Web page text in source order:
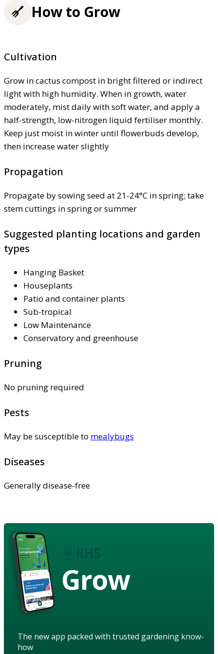
How to Grow
Cultivation
Grow in cactus compost in bright filtered or indirect
light with high humidity. When in growth, water
moderately, mist daily with soft water, and apply a
half-strength, low-nitrogen liquid fertiliser monthly.
Keep just moist in winter until flowerbuds develop,
then increase water slightly
Propagation
Propagate by sowing seed at 21-24°C in spring; take
stem cuttings in spring or summer
Suggested planting locations and garden
types
Hanging Basket
Houseplants
Patio and container plants
Sub-tropical
Low Maintenance
Conservatory and greenhouse
Pruning
No pruning required
Pests
May be susceptible to mealybugs
Diseases
Generally disease-free
Grow
The new app packed with trusted gardening know-
how